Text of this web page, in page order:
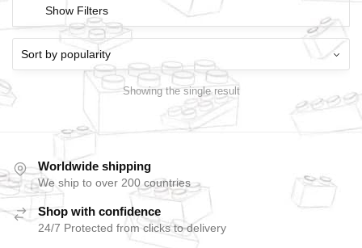
Show Filters
Showing the single result
Worldwide shipping
We ship to over 200 countries
Shop with confidence
24/7 Protected from clicks to delivery